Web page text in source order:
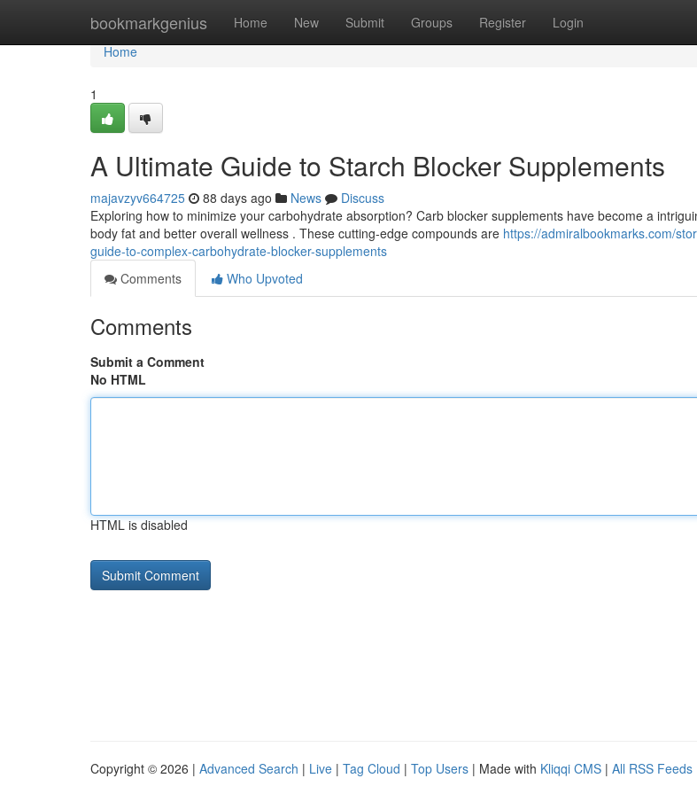
bookmarkgenius Home New Submit Groups Register Login
Home
Home
1
A Ultimate Guide to Starch Blocker Supplements
majavzyv664725 88 days ago News
Discuss
Exploring how to minimize your carbohydrate absorption? Carb blocker supplements have become a
body fat and better overall wellness . These cutting-edge compounds are https://admiralbookmarks.com/
guide-to-complex-carbohydrate-blocker-supplements
Comments
Who Upvoted
Comments
Submit a Comment
No HTML
HTML is disabled
Copyright © 2026 | Advanced Search | Live | Tag Cloud | Top Users | Made with Kliqqi CMS | All RSS Feeds